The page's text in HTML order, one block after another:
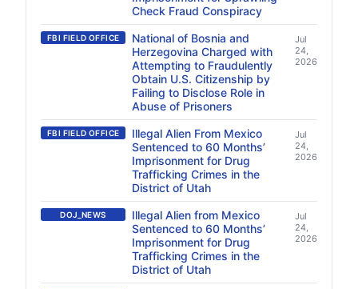
Check Fraud Conspiracy
FBI FIELD OFFICE
National of Bosnia and
Herzegovina Charged with
Attempting to Fraudulently
Obtain U.S. Citizenship by
Failing to Disclose Role in
Abuse of Prisoners
Jul
24,
2026
FBI FIELD OFFICE
Illegal Alien From Mexico
Sentenced to 60 Months’
Imprisonment for Drug
Trafficking Crimes in the
District of Utah
Jul
24,
2026
DOJ_NEWS
Illegal Alien from Mexico
Sentenced to 60 Months’
Imprisonment for Drug
Trafficking Crimes in the
District of Utah
Jul
24,
2026